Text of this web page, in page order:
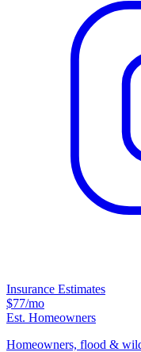
Insurance Estimates
$77/mo
Est. Homeowners
Homeowners, flood &